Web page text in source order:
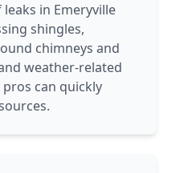
in Emeryville
shingles,
chimneys and
weather-related
can quickly